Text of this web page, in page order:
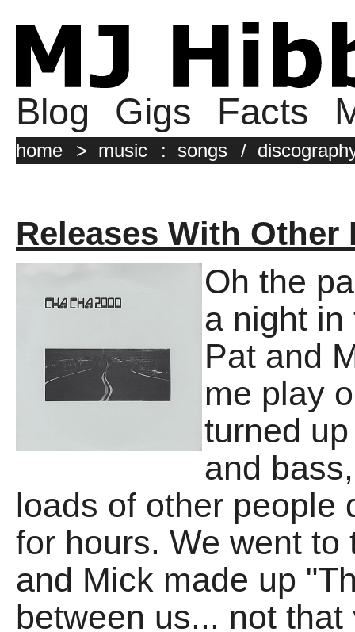
Blog Gigs Facts
home > music : songs /
Releases With Other
Oh the
a night in
Pat and
me play
turned
and
loads of other people
for hours. We went
and Mick made up
between us... not